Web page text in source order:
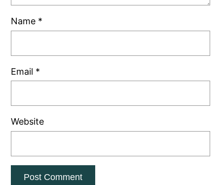
Name *
Email *
Website